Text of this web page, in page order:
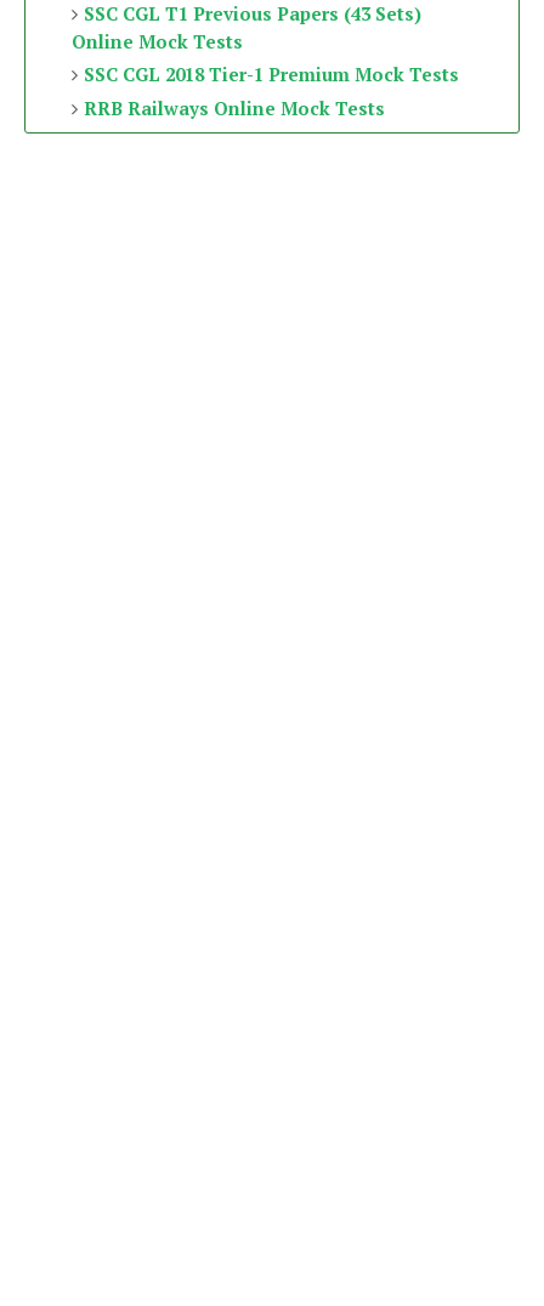
SSC CGL T1 Previous Papers (43 Sets)
Online Mock Tests
SSC CGL 2018 Tier-1 Premium Mock Tests
RRB Railways Online Mock Tests